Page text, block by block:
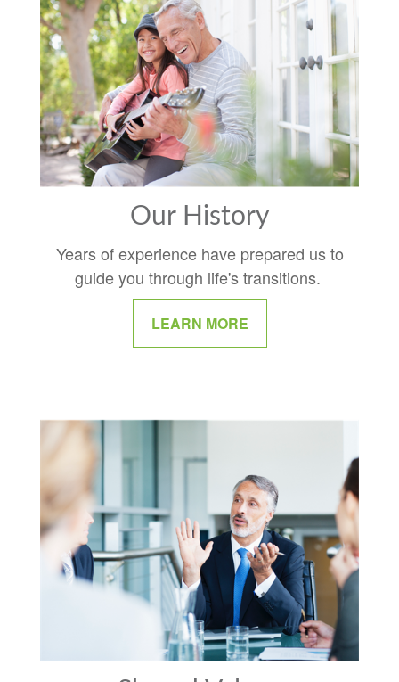
Our History
Years of experience have prepared us to
guide you through life's transitions.
LEARN MORE